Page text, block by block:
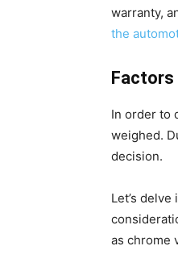
warranty,
the
Factors
In order to
weighed.
decision.
Let’s
as chrome